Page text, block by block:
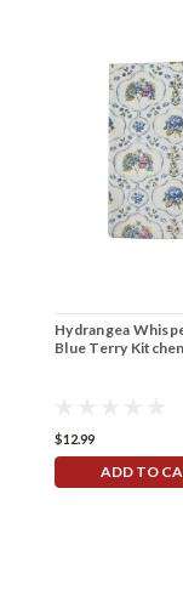
Hydrangea
Blue Terry
$12.99
ADD TO